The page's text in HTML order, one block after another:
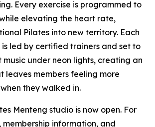
Every exercise is programmed to
elevating the heart rate,
Pilates into new territory. Each
is led by certified trainers and set to
under neon lights, creating an
leaves members feeling more
they walked in.
Menteng studio is now open. For
membership information, and